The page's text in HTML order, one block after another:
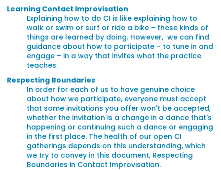
Learning Contact Improvisation
Explaining how to do CI is like explaining how to
walk or swim or surf or ride a bike – these kinds of
things are learned by doing. However, we can find
guidance about how to participate – to tune in and
engage – in a way that invites what the practice
teaches.
Respecting Boundaries
In order for each of us to have genuine choice
about how we participate, everyone must accept
that some invitations you offer won't be accepted,
whether the invitation is a change in a dance that's
happening or continuing such a dance or engaging
in the first place. The health of our open CI
gatherings depends on this understanding, which
we try to convey in this document, Respecting
Boundaries in Contact Improvisation.